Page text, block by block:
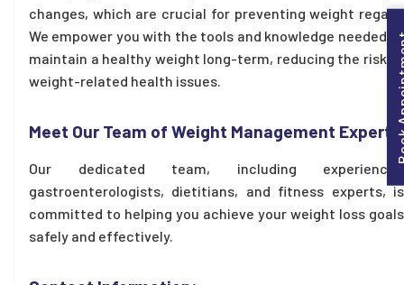
changes, which are crucial for preventing weight regain.
We empower you with the tools and knowledge needed to
maintain a healthy weight long-term, reducing the risk of
weight-related health issues.
Meet Our Team of Weight Management Experts
Our dedicated team, including experienced
gastroenterologists, dietitians, and fitness experts, is
committed to helping you achieve your weight loss goals
safely and effectively.